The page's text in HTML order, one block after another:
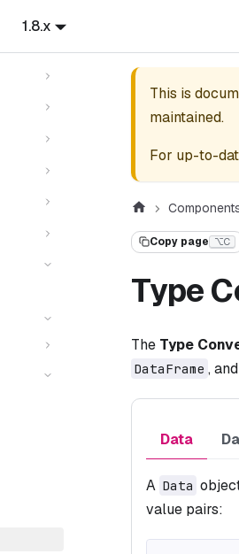
1.8.x
This is
maintained.
For up-to-
Copy page ⌥C
Type
The Type
DataFrame , and
Data
A Data
value pairs: